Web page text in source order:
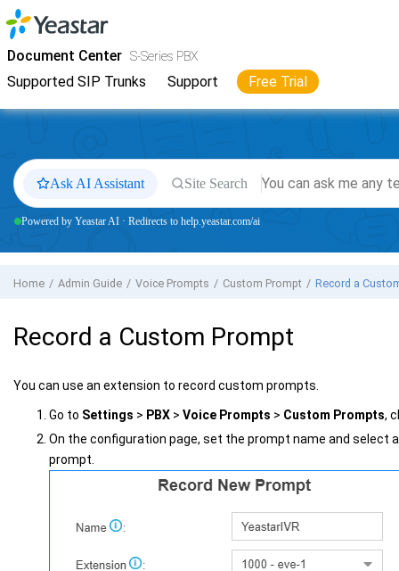
Jump to main content
Document Center S-Series PBX
Supported SIP Trunks Support Free Trial
YeastarS-Series VoIP PBX
Ask AI Assistant Site Search
Powered by Yeastar AI · Redirects to help.yeastar.com/ai
Home Admin Guide Voice Prompts Custom Prompt Record a
Record a Custom Prompt
You can use an extension to record custom prompts.
Go to Settings > PBX > Voice Prompts > Custom Prompts,
On the configuration page, set the prompt name and select
prompt.